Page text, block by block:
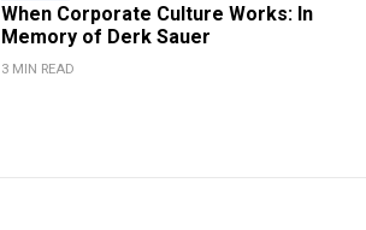
When Corporate Culture Works: In
Memory of Derk Sauer
3 MIN READ